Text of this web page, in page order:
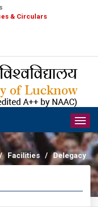
& Circulars
/ Facilities / Delegacy